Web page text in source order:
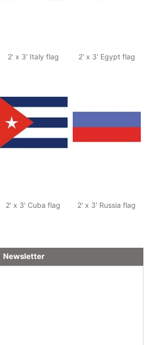
2' x 3' Italy flag 2' x 3' Egypt flag
2' x 3' Cuba flag 2' x 3' Russia flag
Newsletter